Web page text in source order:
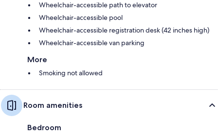
Wheelchair-accessible path to elevator
Wheelchair-accessible pool
Wheelchair-accessible registration desk (42 inches high)
Wheelchair-accessible van parking
More
Smoking not allowed
Room amenities
Bedroom